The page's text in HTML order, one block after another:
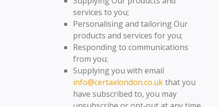
services to you;
Personalising and tailoring Our
products and services for you;
Responding to communications
from you;
Supplying you with email
info@certaxlondon.co.ukthat you
have subscribed to, you may